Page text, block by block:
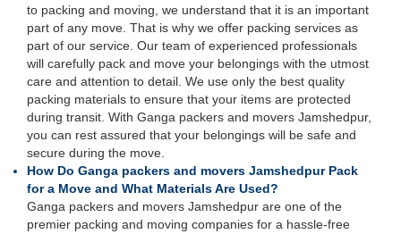
to packing and moving, we understand that it is an important
part of any move. That is why we offer packing services as
part of our service. Our team of experienced professionals
will carefully pack and move your belongings with the utmost
care and attention to detail. We use only the best quality
packing materials to ensure that your items are protected
during transit. With Ganga packers and movers Jamshedpur,
you can rest assured that your belongings will be safe and
secure during the move.
How Do Ganga packers and movers Jamshedpur Pack
for a Move and What Materials Are Used?
Ganga packers and movers Jamshedpur are one of the
premier packing and moving companies for a hassle-free